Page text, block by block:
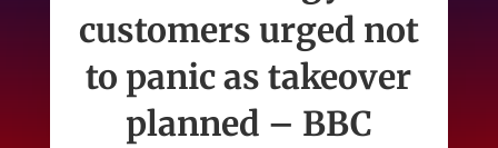
customers urged not
to panic as takeover
planned – BBC